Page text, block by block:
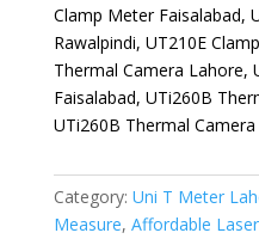
Clamp Meter Faisalabad,
Rawalpindi, UT210E
Thermal Camera Lahore,
Faisalabad, UTi260B
UTi260B Thermal
Category: Uni T Meter
Measure, Affordable